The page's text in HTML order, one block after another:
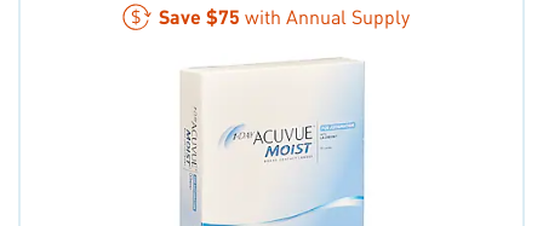
Save $75 with Annual Supply